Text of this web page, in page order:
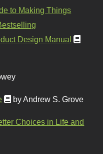
to Making Things
Design Manual
by Andrew S. Grove
Choices in Life and